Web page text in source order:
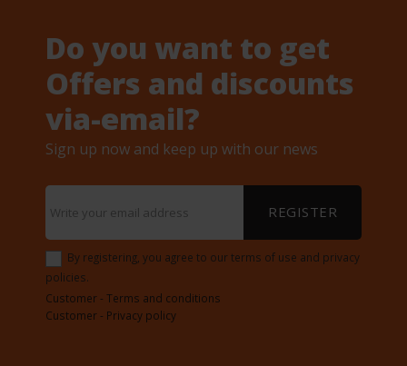
Do you want to get
Offers and discounts
via-email?
Sign up now and keep up with our news
REGISTER
By registering, you agree to our terms of use and privacy
policies.
Customer - Terms and conditions
Customer - Privacy policy